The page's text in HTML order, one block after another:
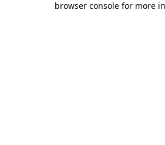
browser console for more